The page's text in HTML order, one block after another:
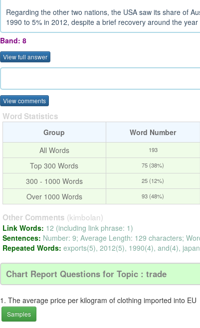
Regarding the other two nations, the USA saw its share of
1990 to 5% in 2012, despite a brief recovery around the year
Band: 8
View full answer
View comments
Word Statistics
Group Word Number
All Words
193
Top 300 Words 75 (38%)
300 - 1000 Words 25 (12%)
Over 1000 Words 93 (48%)
Other Comments (kimbolan)
Link Words: 12 (including link phrase: 1)
Sentences: Number: 9; Average Length: 129 characters;
Repeated Words: exports(5), 2012(5), 1990(4), and(4),
Chart Report Questions for Topic : trade
1. The average price per kilogram of clothing imported into EU
Samples